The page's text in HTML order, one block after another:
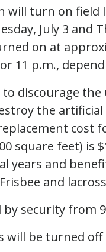
will turn on
July 3 and
on at
11 p.m.,
discourage
the
cost
square feet) is
years and
and
security from
be turned off